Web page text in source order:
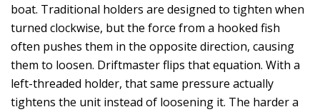
boat. Traditional holders are designed to tighten when
turned clockwise, but the force from a hooked fish
often pushes them in the opposite direction, causing
them to loosen. Driftmaster flips that equation. With a
left-threaded holder, that same pressure actually
tightens the unit instead of loosening it. The harder a